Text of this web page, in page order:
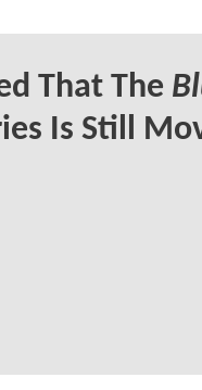
That The
Is Still